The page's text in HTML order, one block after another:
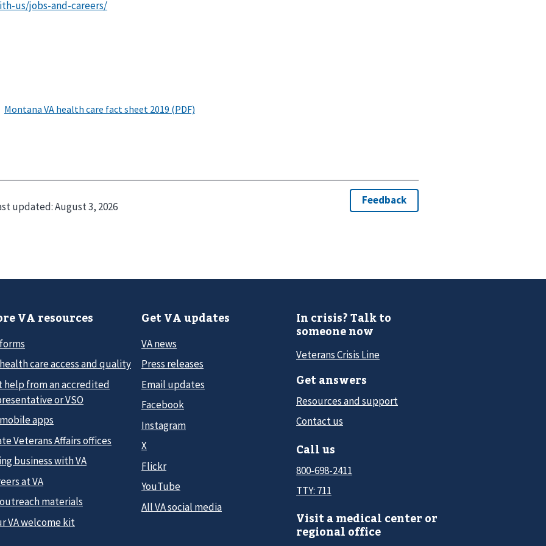
us/jobs-and-careers/
updated:August 3, 2026
VA resources
care access and quality
help from an accredited
or VSO
apps
Veterans Affairs offices
business with VA
at VA
materials
VA welcome kit
Get VA updates
VA news
Press releases
Email updates
Facebook
Instagram
X
Flickr
YouTube
All VA social media
In crisis? Talk to
someone now
Veterans Crisis Line
Get answers
Resources and support
Contact us
Call us
800-698-2411
TTY: 711
Visit a medical center or
regional office